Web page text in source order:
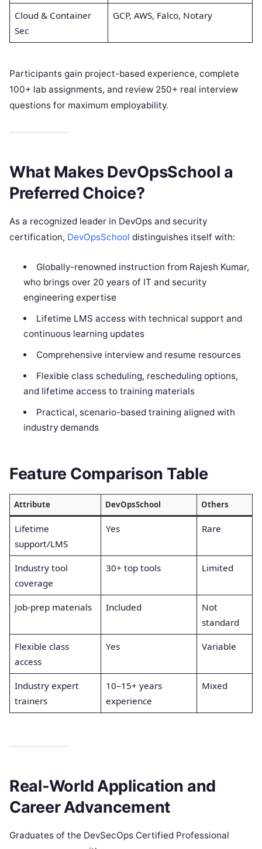
Cloud & Container
Sec
GCP, AWS, Falco, Notary
Participants gain project-based experience, complete
100+ lab assignments, and review 250+ real interview
questions for maximum employability.
What Makes DevOpsSchool a
Preferred Choice?
As a recognized leader in DevOps and security
certification, DevOpsSchool distinguishes itself with:
Globally-renowned instruction from Rajesh Kumar,
who brings over 20 years of IT and security
engineering expertise
Lifetime LMS access with technical support and
continuous learning updates
Comprehensive interview and resume resources
Flexible class scheduling, rescheduling options,
and lifetime access to training materials
Practical, scenario-based training aligned with
industry demands
Feature Comparison Table
Attribute DevOpsSchool Others
Lifetime
support/LMS
Yes Rare
Industry tool
coverage
30+ top tools Limited
Job-prep materials Included
Not
standard
Flexible class
access
Yes Variable
Industry expert
trainers
10–15+ years
experience
Mixed
Real-World Application and
Career Advancement
Graduates of the DevSecOps Certified Professional